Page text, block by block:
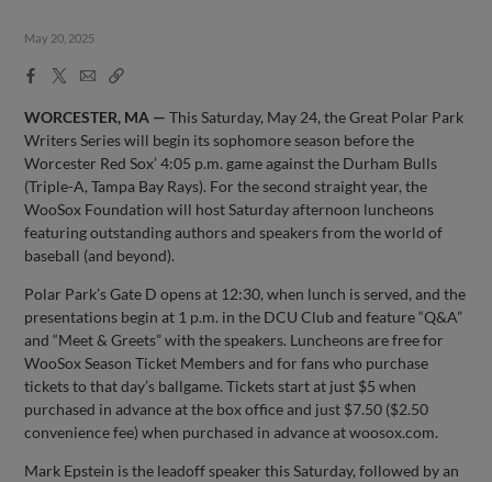
May 20, 2025
Facebook
X
EmailCopy
WORCESTER, MA — This Saturday, May 24, the Great Polar Park
Writers Series will begin its sophomore season before the
Worcester Red Sox’ 4:05 p.m. game against the Durham Bulls
(Triple-A, Tampa Bay Rays). For the second straight year, the
WooSox Foundation will host Saturday afternoon luncheons
featuring outstanding authors and speakers from the world of
baseball (and beyond).
Polar Park’s Gate D opens at 12:30, when lunch is served, and the
presentations begin at 1 p.m. in the DCU Club and feature “Q&A”
and “Meet & Greets” with the speakers. Luncheons are free for
WooSox Season Ticket Members and for fans who purchase
tickets to that day’s ballgame. Tickets start at just $5 when
purchased in advance at the box office and just $7.50 ($2.50
convenience fee) when purchased in advance at woosox.com.
Mark Epstein is the leadoff speaker this Saturday, followed by an